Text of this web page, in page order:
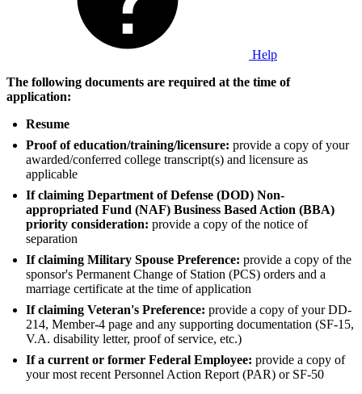
Help
The following documents are required at the time of
application:
Resume
Proof of education/training/licensure: provide a copy of your
awarded/conferred college transcript(s) and licensure as
applicable
If claiming Department of Defense (DOD) Non-
appropriated Fund (NAF) Business Based Action (BBA)
priority consideration: provide a copy of the notice of
separation
If claiming Military Spouse Preference: provide a copy of the
sponsor's Permanent Change of Station (PCS) orders and a
marriage certificate at the time of application
If claiming Veteran's Preference: provide a copy of your DD-
214, Member-4 page and any supporting documentation (SF-15,
V.A. disability letter, proof of service, etc.)
If a current or former Federal Employee: provide a copy of
your most recent Personnel Action Report (PAR) or SF-50